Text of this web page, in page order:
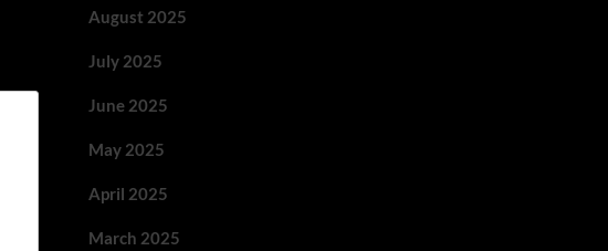
August 2025
July 2025
June 2025
May 2025
April 2025
March 2025